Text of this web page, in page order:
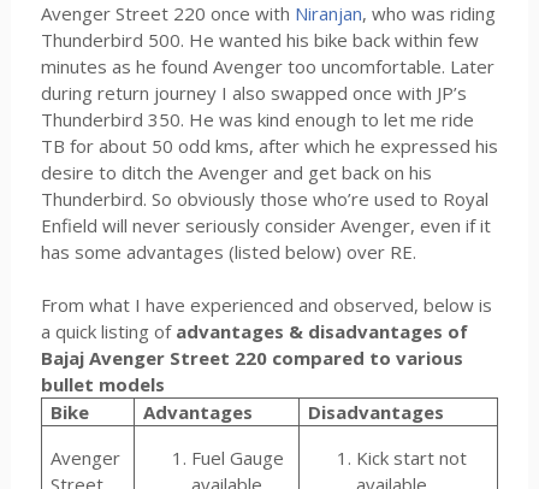
Avenger Street 220 once with Niranjan, who was riding
Thunderbird 500. He wanted his bike back within few
minutes as he found Avenger too uncomfortable. Later
during return journey I also swapped once with JP’s
Thunderbird 350. He was kind enough to let me ride
TB for about 50 odd kms, after which he expressed his
desire to ditch the Avenger and get back on his
Thunderbird. So obviously those who’re used to Royal
Enfield will never seriously consider Avenger, even if it
has some advantages (listed below) over RE.
From what I have experienced and observed, below is
a quick listing of advantages & disadvantages of
Bajaj Avenger Street 220 compared to various
bullet models
Bike
Advantages
Disadvantages
Avenger
Street
Fuel Gauge
available
Kick start not
available